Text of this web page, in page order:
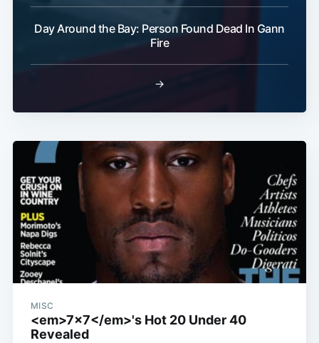
Day Around the Bay: Person Found Dead In Gann
Fire
→
MISC
<em>7x7</em>'s Hot 20 Under 40
Revealed